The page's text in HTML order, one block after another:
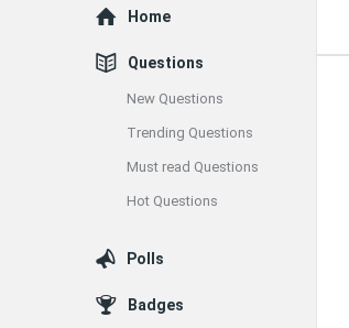
Explore
Home
Questions
New Questions
Trending Questions
Must read Questions
Hot Questions
Polls
Badges